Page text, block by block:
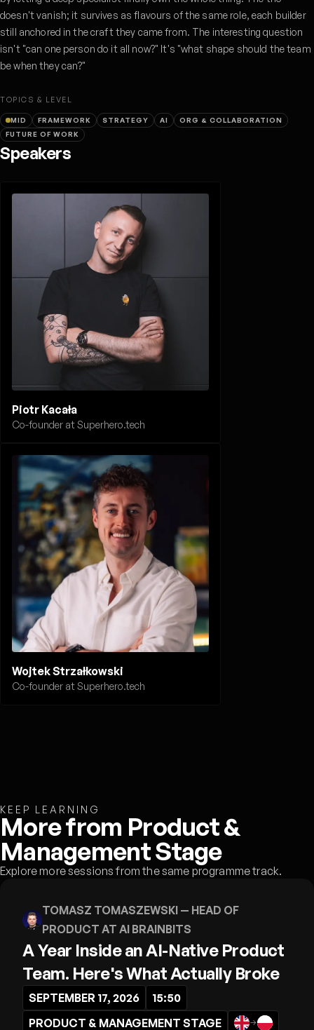
doesn't vanish; it survives as flavours of the same role, each builder
still anchored in the craft they came from. The interesting question
isn't "can one person do it all now?" It's "what shape should the team
be when they can?"
TOPICS & LEVEL
MID FRAMEWORK STRATEGY AI
ORG & COLLABORATION
FUTURE OF WORK
Speakers
Piotr Kacała
Co-founder at Superhero.tech
Wojtek Strzałkowski
Co-founder at Superhero.tech
KEEP LEARNING
More from Product &
Management Stage
Explore more sessions from the same programme track.
TOMASZ TOMASZEWSKI — HEAD OF
PRODUCT AT AI BRAINBITS
A Year Inside an AI-Native Product
Team. Here's What Actually Broke
SEPTEMBER 17, 2026
15:50
PRODUCT & MANAGEMENT STAGE
→